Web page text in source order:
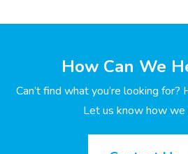
How Can We
Can’t find what you’re looking for?
Let us know how we